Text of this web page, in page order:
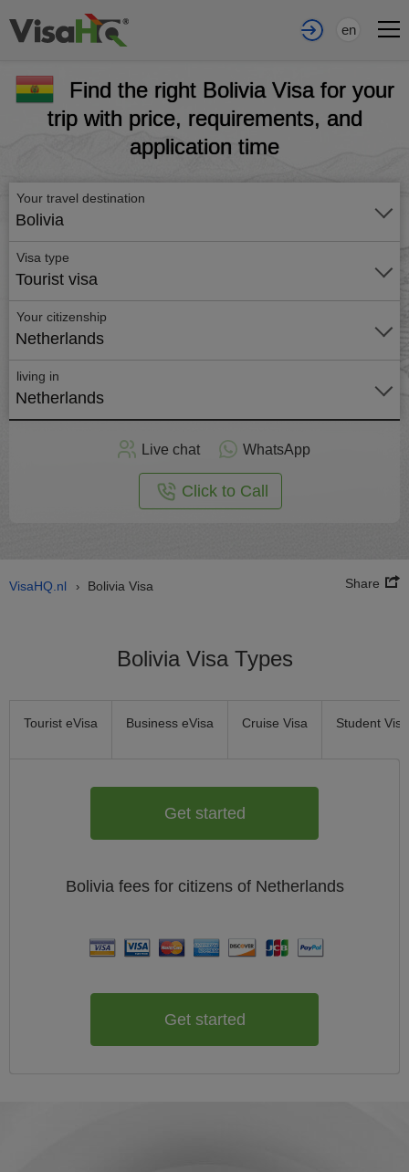
en
Find the right Bolivia Visa for your
trip with price, requirements, and
application time
Your travel destination
Bolivia
Visa type
Tourist visa
Your citizenship
Netherlands
living in
Netherlands
Live chat WhatsApp
Click to Call
VisaHQ.nl › Bolivia Visa Share
Bolivia Visa Types
Tourist eVisa Business eVisa Cruise Visa Student Visa
Get started
Bolivia fees for citizens of Netherlands
Get started